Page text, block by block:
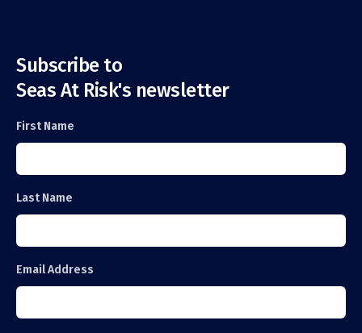
Subscribe to
Seas At Risk's newsletter
First Name
Last Name
Email Address